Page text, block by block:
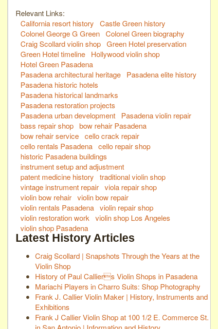
Relevant Links:
California resort history
Castle Green history
Colonel George G Green Colonel Green biography
Craig Scollard violin shop Green Hotel preservation
Green Hotel timeline
Hollywood violin shop
Hotel Green Pasadena
Pasadena architectural heritage
Pasadena elite history
Pasadena historic hotels
Pasadena historical landmarks
Pasadena restoration projects
Pasadena urban development
Pasadena violin repair
bass repair shop bow rehair Pasadena
bow rehair service cello crack repair
cello rentals Pasadena cello repair shop
historic Pasadena buildings
instrument setup and adjustment
patent medicine history
traditional violin shop
vintage instrument repair viola repair shop
violin bow rehair violin bow repair
violin rentals Pasadena violin repair shop
violin restoration work
violin shop Los Angeles
violin shop Pasadena
Latest History Articles
Craig Scollard | Snapshots Through the Years at the
Violin Shop
History of Paul Calliers Violin Shops in Pasadena
Mariachi Players in Charro Suits: Shop Photography
Frank J. Callier Violin Maker | History, Instruments and
Exhibitions
Frank J Callier Violin Shop at 100 1/2 E. Commerce St.